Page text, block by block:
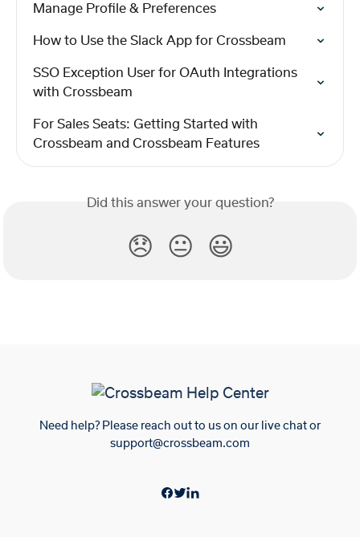
Manage Profile & Preferences
How to Use the Slack App for Crossbeam
SSO Exception User for OAuth Integrations
with Crossbeam
For Sales Seats: Getting Started with
Crossbeam and Crossbeam Features
Did this answer your question?
😞 😐 😃
Need help? Please reach out to us on our live chat or
support@crossbeam.com